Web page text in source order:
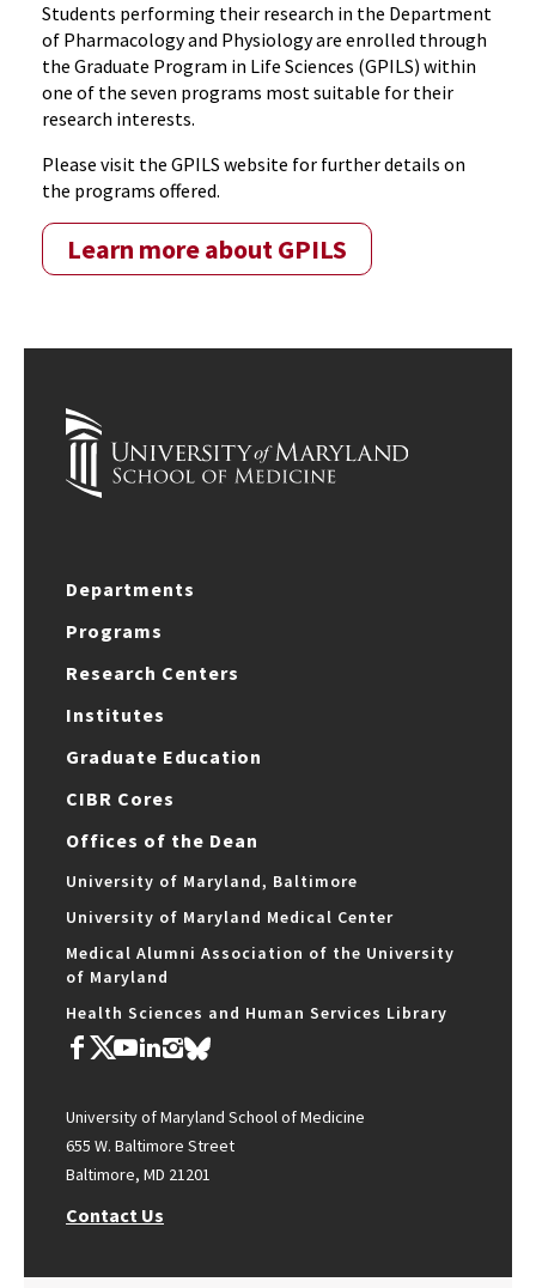
Students performing their research in the Department
of Pharmacology and Physiology are enrolled through
the Graduate Program in Life Sciences (GPILS) within
one of the seven programs most suitable for their
research interests.
Please visit the GPILS website for further details on
the programs offered.
Learn more about GPILS
Departments
Programs
Research Centers
Institutes
Graduate Education
CIBR Cores
Offices of the Dean
University of Maryland, Baltimore
University of Maryland Medical Center
Medical Alumni Association of the University
of Maryland
Health Sciences and Human Services Library
University of Maryland School of Medicine
655 W. Baltimore Street
Baltimore, MD 21201
Contact Us